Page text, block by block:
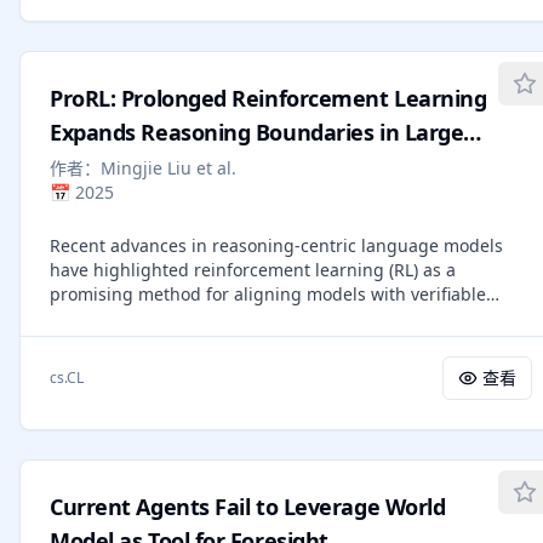
evolves high-performing agents without external data
integration. Agent0 establishes a symbiotic competition
between two agents initialized from the same base LLM: a
curriculum agent that proposes increasingly challenging
frontier tasks, and an executor agent that learns to solve
them. We integrate external tools to enhance the
turn, pressures the curriculum agent to construct more
complex, tool-aware tasks. Through this iterative process,
Agent0 establishes a self-reinforcing cycle that
improving the Qwen3-8B-Base model by 18% on
mathematical reasoning and 24% on general reasoning
ProRL: Prolonged Reinforcement Learning
Expands Reasoning Boundaries in Large
Language Models
作者： Mingjie Liu et al.
📅 2025
Recent advances in reasoning-centric language models
have highlighted reinforcement learning (RL) as a
promising method for aligning models with verifiable
expands a model's reasoning capabilities or merely
amplifies high-reward outputs already latent in the base
model's distribution, and whether continually scaling up
assumptions by demonstrating that prolonged RL (ProRL)
inaccessible to base models, even under extensive
sampling. We introduce ProRL, a novel training
cs.CL 查看
Current Agents Fail to Leverage World